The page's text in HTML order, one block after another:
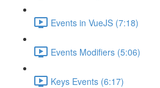
Events in VueJS (7:18)
Events Modifiers (5:06)
Keys Events (6:17)